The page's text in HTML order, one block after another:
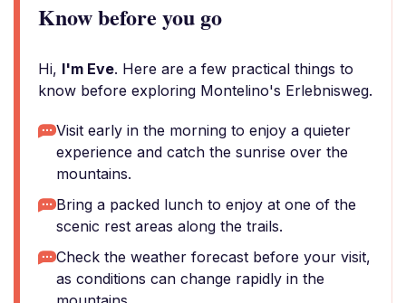
Know before you go
Hi, I'm Eve. Here are a few practical things to
know before exploring Montelino's Erlebnisweg.
Visit early in the morning to enjoy a quieter
experience and catch the sunrise over the
mountains.
Bring a packed lunch to enjoy at one of the
scenic rest areas along the trails.
Check the weather forecast before your visit,
as conditions can change rapidly in the